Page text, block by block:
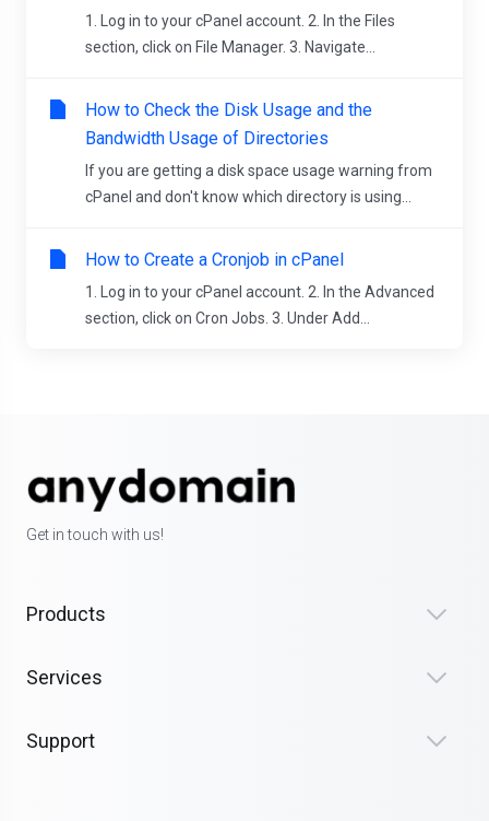
1. Log in to your cPanel account. 2. In the Files
section, click on File Manager. 3. Navigate...
How to Check the Disk Usage and the
Bandwidth Usage of Directories
If you are getting a disk space usage warning from
cPanel and don't know which directory is using...
How to Create a Cronjob in cPanel
1. Log in to your cPanel account. 2. In the Advanced
section, click on Cron Jobs. 3. Under Add...
Get in touch with us!
Products
Services
Support